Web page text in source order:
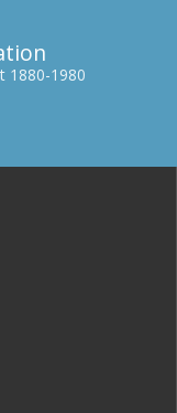
1880-1980